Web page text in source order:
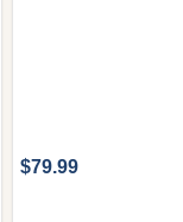
$79.99